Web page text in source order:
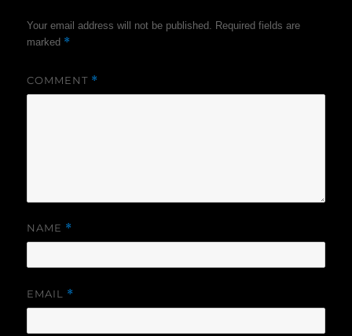
Your email address will not be published.
Required fields are
marked *
COMMENT *
NAME *
EMAIL *